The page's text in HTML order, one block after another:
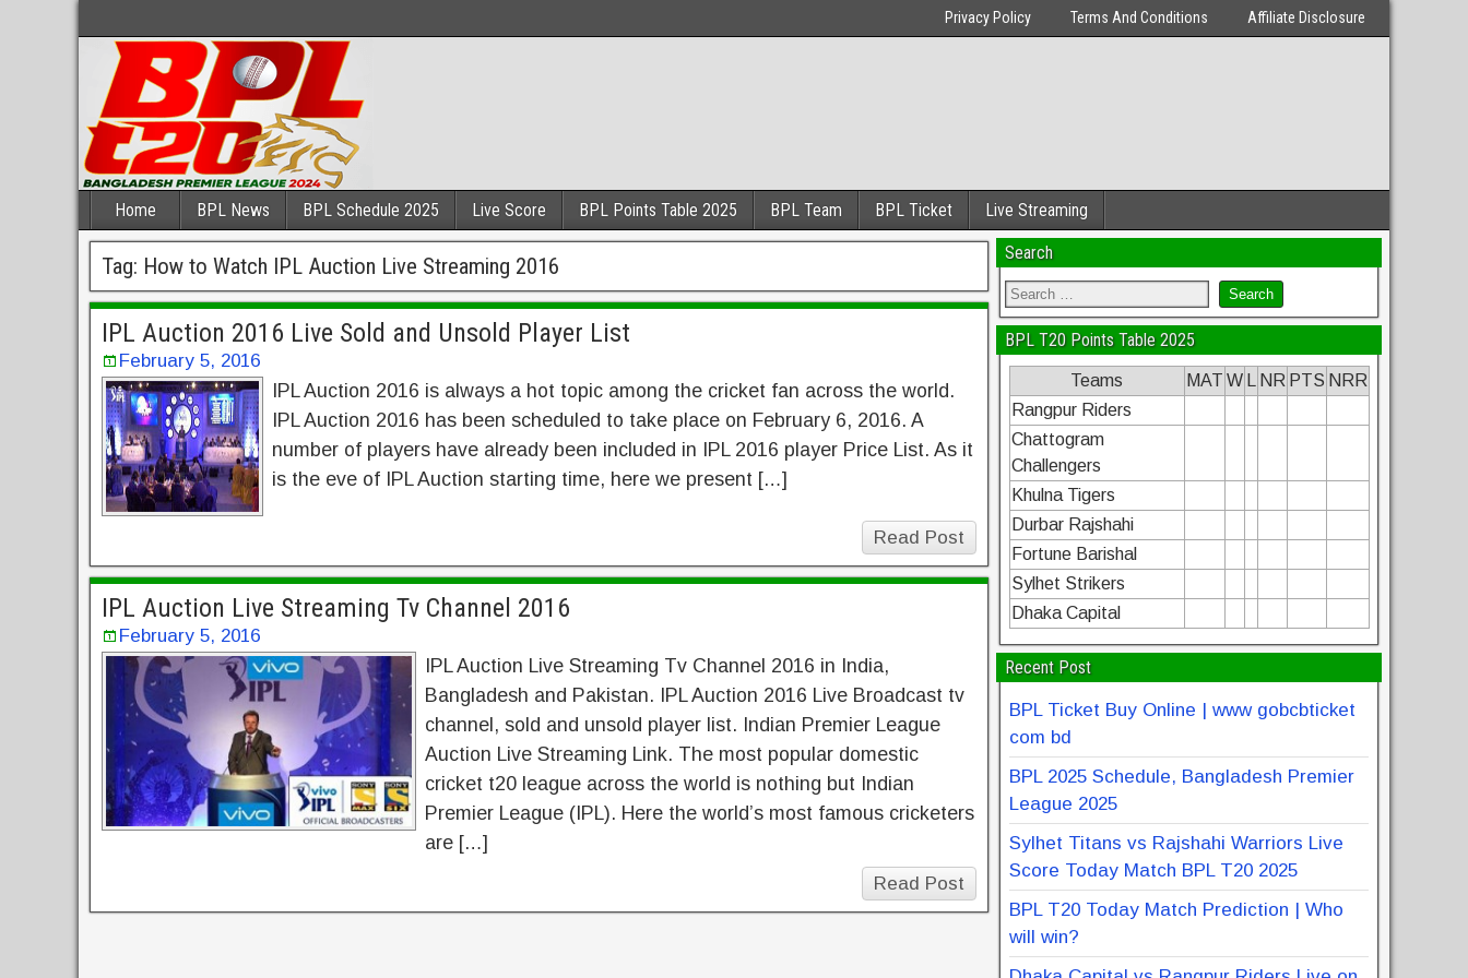
Privacy Policy Terms And Conditions Affiliate Disclosure
Home BPL News BPL Schedule 2025 Live Score BPL Points Table 2025 BPL Team BPL Ticket Live Streaming
Tag: How to Watch IPL Auction Live Streaming 2016
IPL Auction 2016 Live Sold and Unsold Player List
February 5, 2016
IPL Auction 2016 is always a hot topic among the cricket fan across the world.
IPL Auction 2016 has been scheduled to take place on February 6, 2016. A
number of players have already been included in IPL 2016 player Price List. As it
is the eve of IPL Auction starting time, here we present […]
Read Post
IPL Auction Live Streaming Tv Channel 2016
February 5, 2016
IPL Auction Live Streaming Tv Channel 2016 in India,
Bangladesh and Pakistan. IPL Auction 2016 Live Broadcast tv
channel, sold and unsold player list. Indian Premier League
Auction Live Streaming Link. The most popular domestic
cricket t20 league across the world is nothing but Indian
Premier League (IPL). Here the world’s most famous cricketers
are […]
Read Post
Search
BPL T20 Points Table 2025
Teams MAT W NR PTS NRR
Rangpur Riders
Chattogram
Challengers
Khulna Tigers
Durbar Rajshahi
Fortune Barishal
Sylhet Strikers
Dhaka Capital
Recent Post
BPL Ticket Buy Online | www gobcbticket
com bd
BPL 2025 Schedule, Bangladesh Premier
League 2025
Sylhet Titans vs Rajshahi Warriors Live
Score Today Match BPL T20 2025
BPL T20 Today Match Prediction | Who
will win?